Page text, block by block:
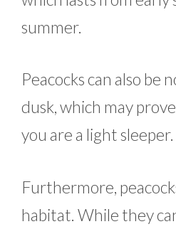
summer.
Peacocks can also be
dusk, which may
you are a light sleeper.
Furthermore,
habitat. While they